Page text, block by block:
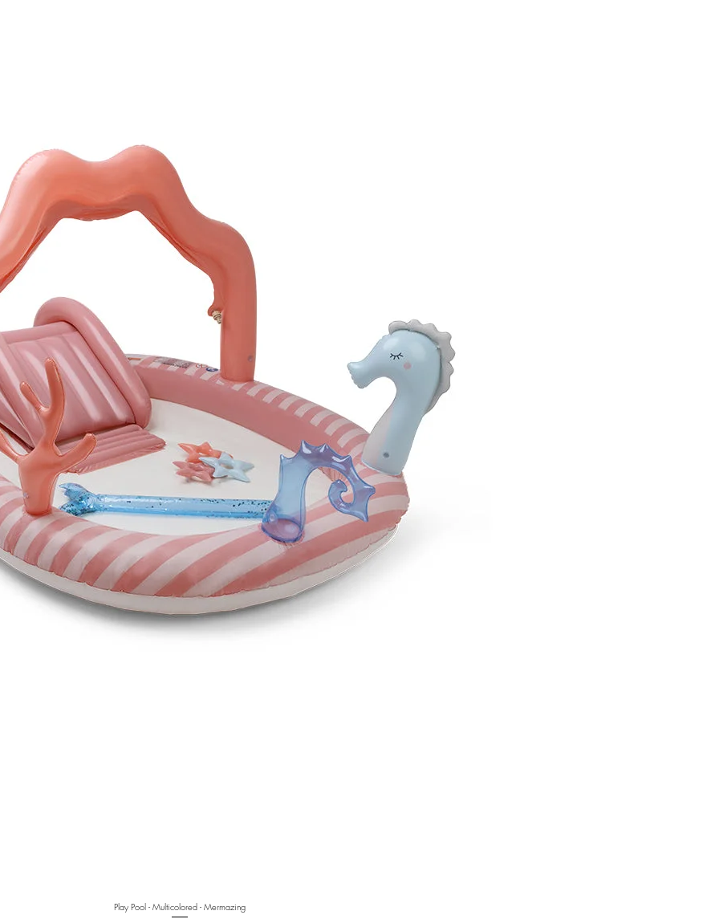
Quick View
Play Pool - Multicolored - Mermazing